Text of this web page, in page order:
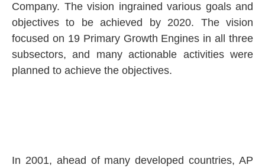
Company. The vision ingrained various goals and
objectives to be achieved by 2020. The vision
focused on 19 Primary Growth Engines in all three
subsectors, and many actionable activities were
planned to achieve the objectives.
In 2001, ahead of many developed countries, AP